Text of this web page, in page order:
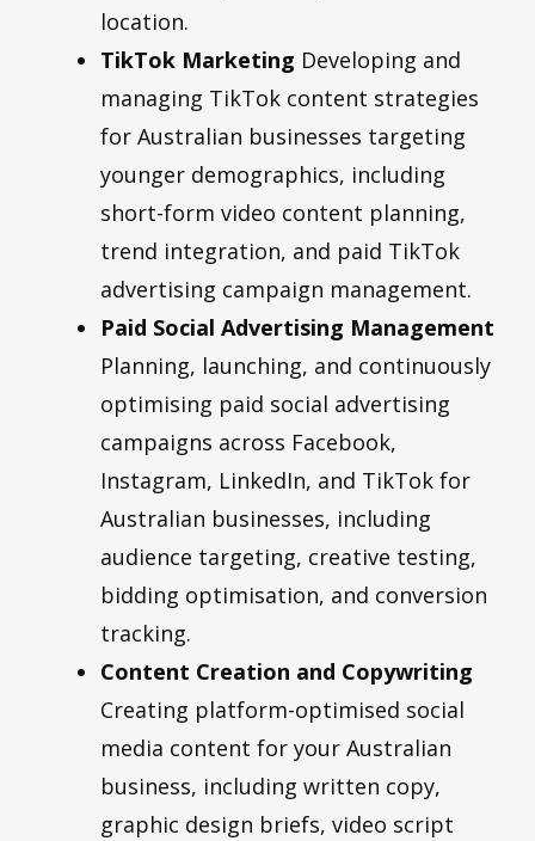
location.
TikTok Marketing Developing and
managing TikTok content strategies
for Australian businesses targeting
younger demographics, including
short-form video content planning,
trend integration, and paid TikTok
advertising campaign management.
Paid Social Advertising Management
Planning, launching, and continuously
optimising paid social advertising
campaigns across Facebook,
Instagram, LinkedIn, and TikTok for
Australian businesses, including
audience targeting, creative testing,
bidding optimisation, and conversion
tracking.
Content Creation and Copywriting
Creating platform-optimised social
media content for your Australian
business, including written copy,
graphic design briefs, video script